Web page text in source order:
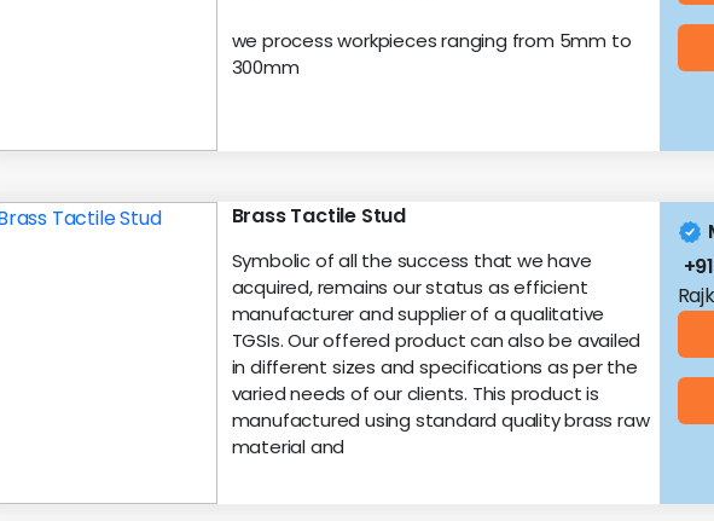
we process workpieces ranging from 5mm to
300mm
Brass Tactile Stud
Symbolic of all the success that we have
acquired, remains our status as efficient
manufacturer and supplier of a qualitative
TGSIs. Our offered product can also be availed
in different sizes and specifications as per the
varied needs of our clients. This product is
manufactured using standard quality brass raw
material and